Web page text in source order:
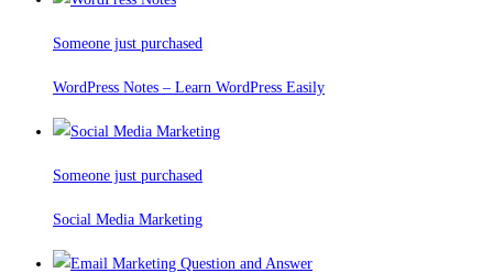
Someone just purchased
WordPress Notes – Learn WordPress Easily
Someone just purchased
Social Media Marketing